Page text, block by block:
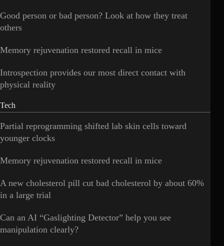
Good person or bad person? Look at how they treat
others
Memory rejuvenation restored recall in mice
Introspection provides our most direct contact with
physical reality
Tech
Partial reprogramming shifted lab skin cells toward
younger clocks
Memory rejuvenation restored recall in mice
A new cholesterol pill cut bad cholesterol by about 60%
in a large trial
Can an AI “Gaslighting Detector” help you see
manipulation clearly?